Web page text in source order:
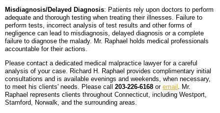
Misdiagnosis/Delayed Diagnosis: Patients rely upon doctors to perform
adequate and thorough testing when treating their illnesses. Failure to
perform tests, incorrect analysis of test results and other forms of
negligence can lead to misdiagnosis, delayed diagnosis or a complete
failure to diagnose the malady. Mr. Raphael holds medical professionals
accountable for their actions.
Please contact a dedicated medical malpractice lawyer for a careful
analysis of your case. Richard H. Raphael provides complimentary initial
consultations and is available evenings and weekends, when necessary,
to meet his clients' needs. Please call 203-226-6168 or email . Mr.
Raphael represents clients throughout Connecticut, including Westport,
Stamford, Norwalk, and the surrounding areas.